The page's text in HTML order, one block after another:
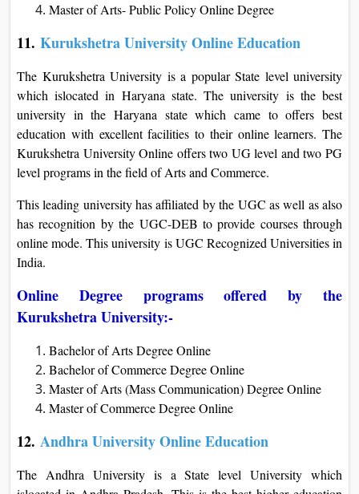
Master of Arts- Public Policy Online Degree
11. Kurukshetra University Online Education
The Kurukshetra University is a popular State level university
which islocated in Haryana state. The university is the best
university in the Haryana state which came to offers best
education with excellent facilities to their online learners. The
Kurukshetra University Online offers two UG level and two PG
level programs in the field of Arts and Commerce.
This leading university has affiliated by the UGC as well as also
has recognition by the UGC-DEB to provide courses through
online mode. This university is UGC Recognized Universities in
India.
Online Degree programs offered by the
Kurukshetra University:-
Bachelor of Arts Degree Online
Bachelor of Commerce Degree Online
Master of Arts (Mass Communication) Degree Online
Master of Commerce Degree Online
12. Andhra University Online Education
The Andhra University is a State level University which